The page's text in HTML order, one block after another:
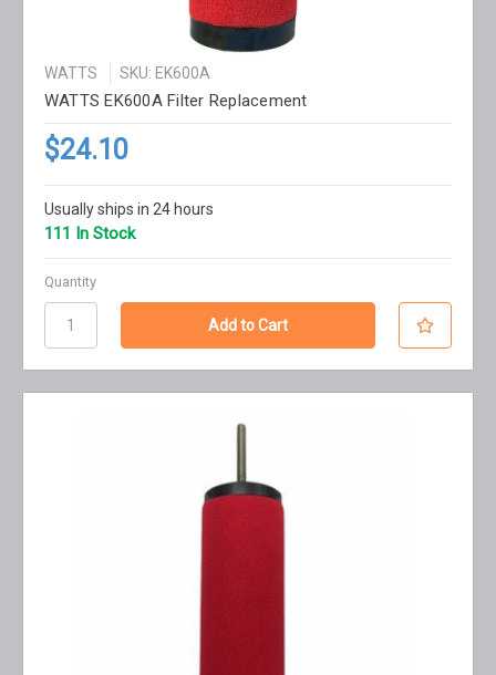
WATTS SKU: EK600A
WATTS EK600A Filter Replacement
$24.10
Usually ships in 24 hours
111 In Stock
Quantity